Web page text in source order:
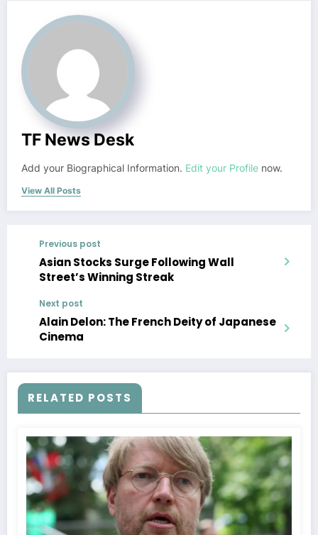
TF News Desk
Add your Biographical Information. Edit your Profile now.
View All Posts
Previous post
Asian Stocks Surge Following Wall
Street’s Winning Streak
Next post
Alain Delon: The French Deity of Japanese
Cinema
RELATED POSTS